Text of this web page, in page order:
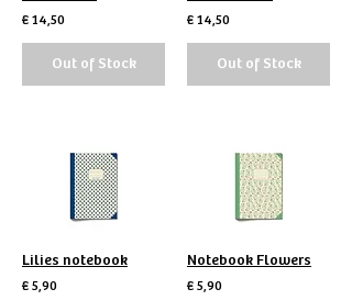
€ 14,50
Out of Stock
€ 14,50
Out of Stock
Lilies notebook
€ 5,90
Notebook Flowers
€ 5,90